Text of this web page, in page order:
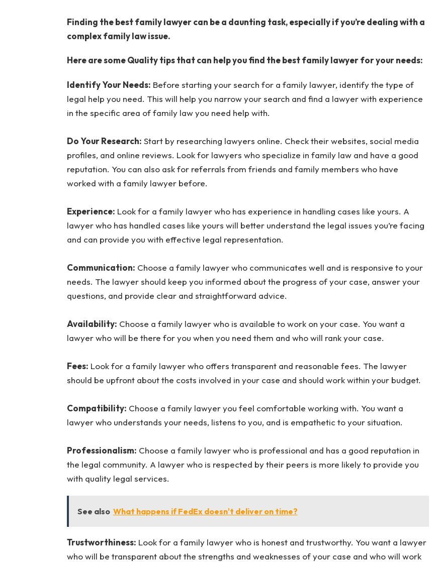
Finding the best family lawyer can be a daunting task, especially if you’re dealing with a
complex family law issue.
Here are some Quality tips that can help you find the best family lawyer for your needs:
Identify Your Needs: Before starting your search for a family lawyer, identify the type of
legal help you need. This will help you narrow your search and find a lawyer with experience
in the specific area of family law you need help with.
Do Your Research: Start by researching lawyers online. Check their websites, social media
profiles, and online reviews. Look for lawyers who specialize in family law and have a good
reputation. You can also ask for referrals from friends and family members who have
worked with a family lawyer before.
Experience: Look for a family lawyer who has experience in handling cases like yours. A
lawyer who has handled cases like yours will better understand the legal issues you’re facing
and can provide you with effective legal representation.
Communication: Choose a family lawyer who communicates well and is responsive to your
needs. The lawyer should keep you informed about the progress of your case, answer your
questions, and provide clear and straightforward advice.
Availability: Choose a family lawyer who is available to work on your case. You want a
lawyer who will be there for you when you need them and who will rank your case.
Fees: Look for a family lawyer who offers transparent and reasonable fees. The lawyer
should be upfront about the costs involved in your case and should work within your budget.
Compatibility: Choose a family lawyer you feel comfortable working with. You want a
lawyer who understands your needs, listens to you, and is empathetic to your situation.
Professionalism: Choose a family lawyer who is professional and has a good reputation in
the legal community. A lawyer who is respected by their peers is more likely to provide you
with quality legal services.
See also What happens if FedEx doesn't deliver on time?
Trustworthiness: Look for a family lawyer who is honest and trustworthy. You want a lawyer
who will be transparent about the strengths and weaknesses of your case and who will work